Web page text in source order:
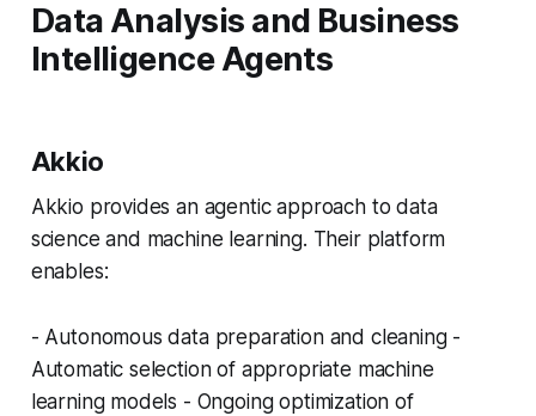
Data Analysis and Business
Intelligence Agents
Akkio
Akkio provides an agentic approach to data
science and machine learning. Their platform
enables:
- Autonomous data preparation and cleaning -
Automatic selection of appropriate machine
learning models - Ongoing optimization of